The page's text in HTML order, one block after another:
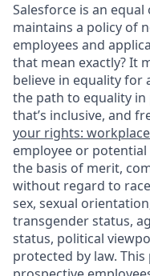
Salesforce is an
maintains a policy of
employees and
that mean exactly? It
believe in equality for
the path to equality
that’s inclusive, and
your rights:
employee or potential
the basis of merit,
without regard to
sex, sexual
transgender status,
status, political
protected by law.